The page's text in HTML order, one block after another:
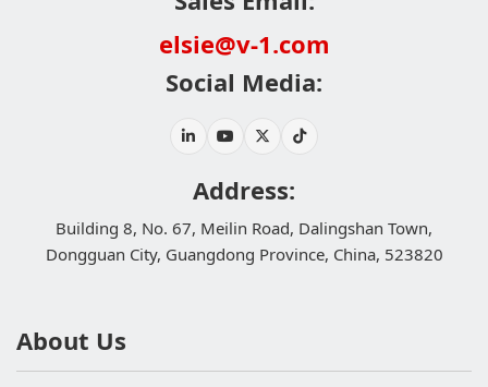
elsie@v-1.com
Social Media:
Address:
Building 8, No. 67, Meilin Road, Dalingshan Town,
Dongguan City, Guangdong Province, China, 523820
About Us